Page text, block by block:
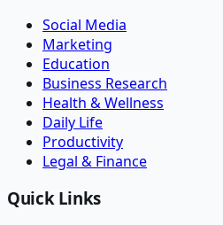
Social Media
Marketing
Education
Business Research
Health & Wellness
Daily Life
Productivity
Legal & Finance
Quick Links